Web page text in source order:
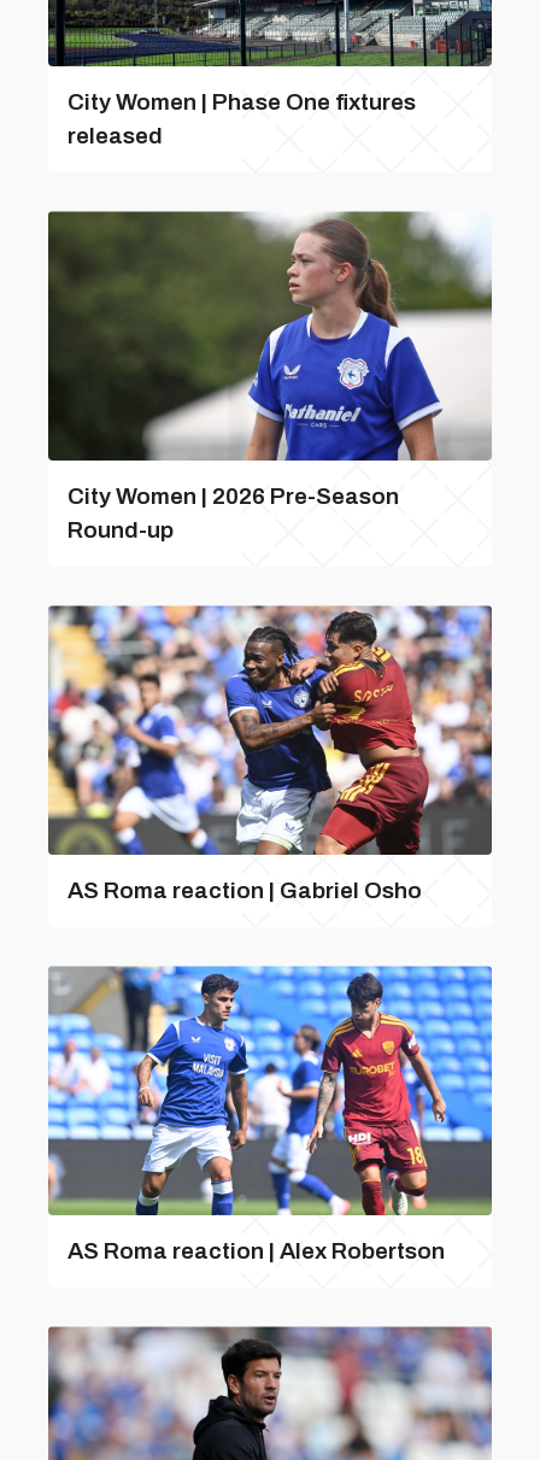
City Women | Phase One fixtures
released
City Women | 2026 Pre-Season
Round-up
AS Roma reaction | Gabriel Osho
AS Roma reaction | Alex Robertson